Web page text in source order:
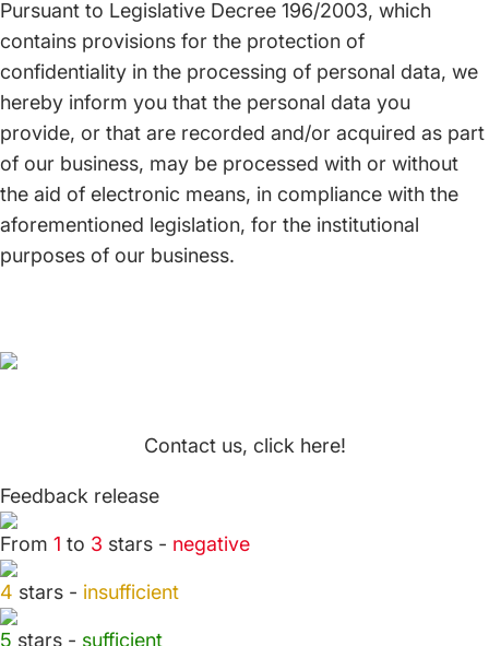
Pursuant to Legislative Decree 196/2003, which
contains provisions for the protection of
confidentiality in the processing of personal data, we
hereby inform you that the personal data you
provide, or that are recorded and/or acquired as part
of our business, may be processed with or without
the aid of electronic means, in compliance with the
aforementioned legislation, for the institutional
purposes of our business.
Contact us, click here!
Feedback release
From 1 to 3 stars - negative
4 stars - insufficient
5 stars - sufficient